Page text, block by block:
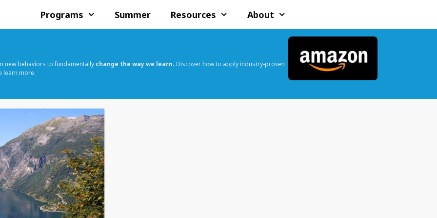
Programs Summer Resources About
new behaviors to fundamentally change the way we learn. Discover how to apply industry-proven
learn more.